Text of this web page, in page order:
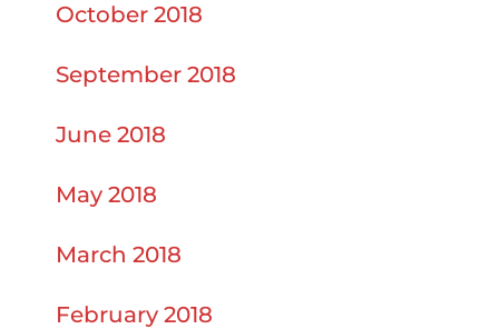
October 2018
September 2018
June 2018
May 2018
March 2018
February 2018